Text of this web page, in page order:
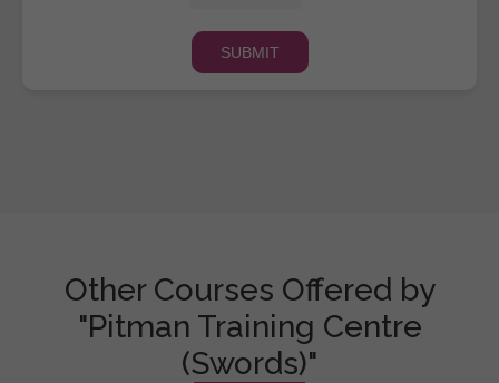
Other Courses Offered by
"Pitman Training Centre
(Swords)"